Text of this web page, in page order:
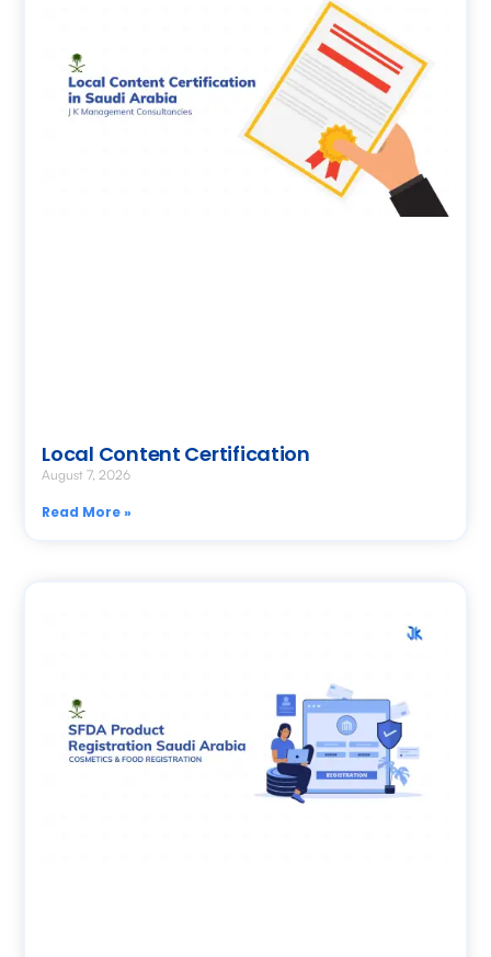
Local Content Certification
August 7, 2026
Read More »